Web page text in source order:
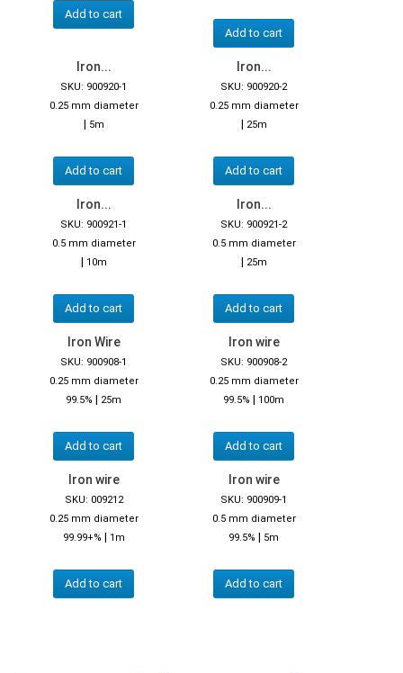
Add to cart
Add to cart
Iron...
SKU: 900920-1
0.25 mm diameter
| 5m
Add to cart
Iron...
SKU: 900920-2
0.25 mm diameter
| 25m
Add to cart
Iron...
SKU: 900921-1
0.5 mm diameter
| 10m
Add to cart
Iron...
SKU: 900921-2
0.5 mm diameter
| 25m
Add to cart
Iron Wire
SKU: 900908-1
0.25 mm diameter
99.5% | 25m
Add to cart
Iron wire
SKU: 900908-2
0.25 mm diameter
99.5% | 100m
Add to cart
Iron wire
SKU: 009212
0.25 mm diameter
99.99+% | 1m
Add to cart
Iron wire
SKU: 900909-1
0.5 mm diameter
99.5% | 5m
Add to cart